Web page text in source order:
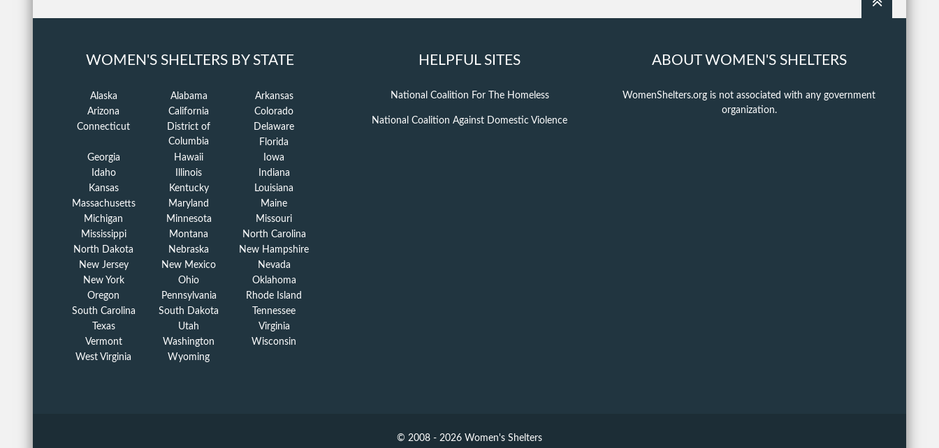
WOMEN'S SHELTERS BY STATE
Alaska Alabama
Arkansas
Arizona
California
Colorado
Connecticut
District of
Columbia
Delaware
Florida
Georgia
Hawaii
Iowa
Idaho
Illinois
Indiana
Kansas
Kentucky
Louisiana
Massachusetts
Maryland
Maine
Michigan
Minnesota
Missouri
Mississippi
Montana
North Carolina
North Dakota
Nebraska
New Hampshire
New Jersey
New Mexico
Nevada
New York
Ohio
Oklahoma
Oregon
Pennsylvania
Rhode Island
South Carolina
South Dakota
Tennessee
Texas
Utah
Virginia
Vermont
Washington
Wisconsin
West Virginia
Wyoming
HELPFUL SITES
National Coalition For The Homeless
National Coalition Against Domestic Violence
ABOUT WOMEN'S SHELTERS
WomenShelters.org is not associated with any government
organization.
© 2008 - 2026 Women's Shelters